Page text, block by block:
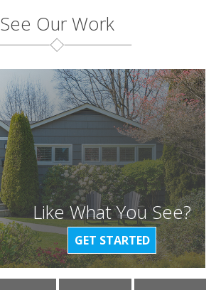
See Our Work
Like What You See?
GET STARTED